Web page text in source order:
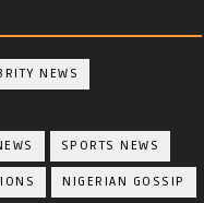
NEWS
SPORTS NEWS
NIGERIAN GOSSIP